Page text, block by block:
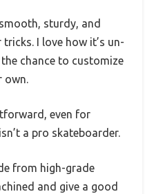
sturdy, and
I love how it’s un-
chance to customize
own.
even for
a pro skateboarder.
from high-grade
and give a good